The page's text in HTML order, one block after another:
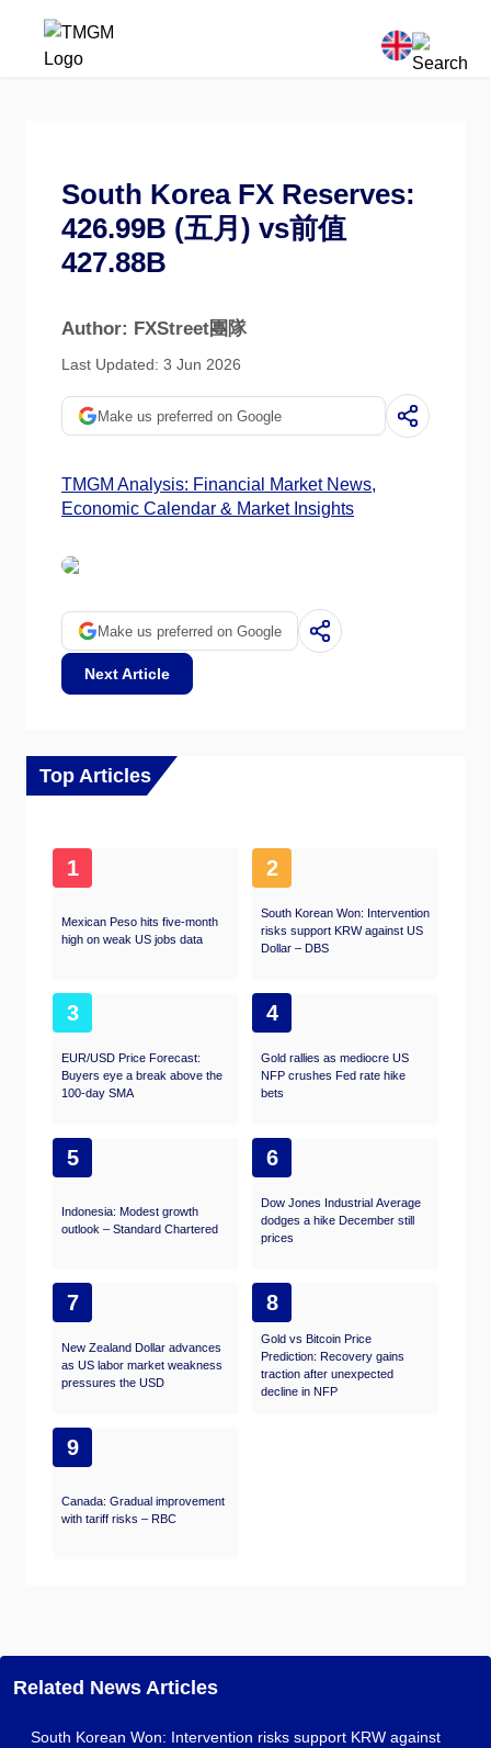
South Korea FX Reserves:
426.99B (五月) vs前值
427.88B
Author: FXStreet團隊
Last Updated: 3 Jun 2026
Make us preferred on Google
TMGM Analysis: Financial Market News,
Economic Calendar & Market Insights
Make us preferred on Google
Next Article
Top Articles
1
Mexican Peso hits five-month
high on weak US jobs data
2
South Korean Won: Intervention
risks support KRW against US
Dollar – DBS
3
EUR/USD Price Forecast:
Buyers eye a break above the
100-day SMA
4
Gold rallies as mediocre US
NFP crushes Fed rate hike
bets
5
Indonesia: Modest growth
outlook – Standard Chartered
6
Dow Jones Industrial Average
dodges a hike December still
prices
7
New Zealand Dollar advances
as US labor market weakness
pressures the USD
8
Gold vs Bitcoin Price
Prediction: Recovery gains
traction after unexpected
decline in NFP
9
Canada: Gradual improvement
with tariff risks – RBC
Related News Articles
South Korean Won: Intervention risks support KRW against